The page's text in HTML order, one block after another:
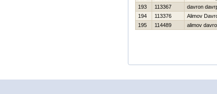
193
113367
davron
194
113376
Alimov
195
114489 alimov